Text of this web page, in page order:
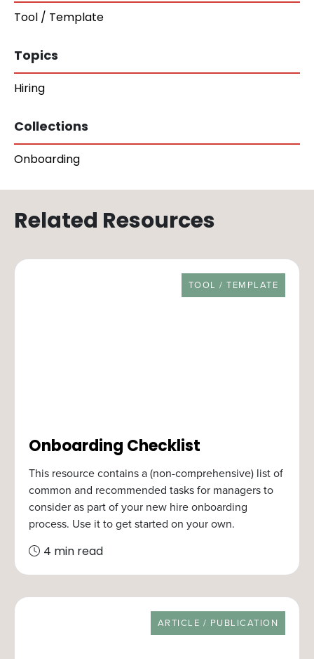
Tool / Template
Topics
Hiring
Collections
Onboarding
Related Resources
RESOURCE TYPE
TOOL / TEMPLATE
Onboarding Checklist
This resource contains a (non-comprehensive) list of
common and recommended tasks for managers to
consider as part of your new hire onboarding
process. Use it to get started on your own.
4 min read
RESOURCE TYPE
ARTICLE / PUBLICATION